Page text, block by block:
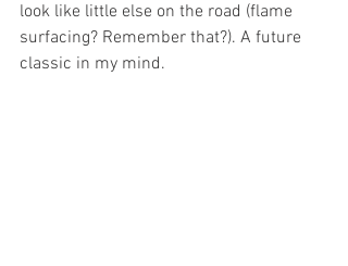
look like little else on the road (flame
surfacing? Remember that?). A future
classic in my mind.